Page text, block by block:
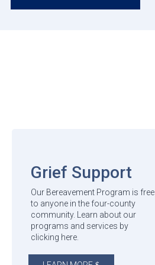
Grief Support
Our Bereavement Program is free
to anyone in the four-county
community. Learn about our
programs and services by
clicking here.